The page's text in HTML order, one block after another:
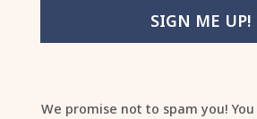
SIGN ME UP!
We promise not to spam you!